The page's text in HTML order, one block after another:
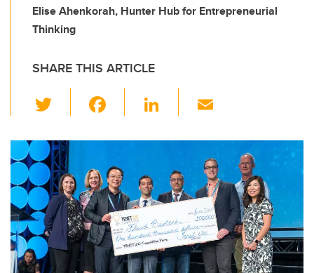
Elise Ahenkorah, Hunter Hub for Entrepreneurial
Thinking
SHARE THIS ARTICLE
wi
tt
er
c
e
b
o
o
k
Li
k
e
dI
n
ail